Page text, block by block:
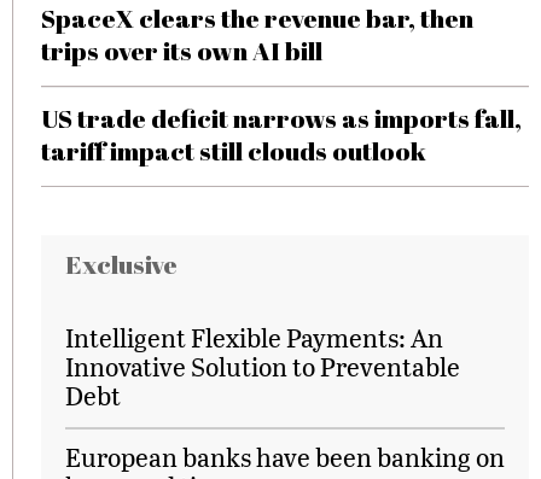
SpaceX clears the revenue bar, then
trips over its own AI bill
US trade deficit narrows as imports fall,
tariff impact still clouds outlook
Exclusive
Intelligent Flexible Payments: An
Innovative Solution to Preventable
Debt
European banks have been banking on